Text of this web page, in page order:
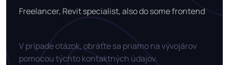
Freelancer, Revit specialist, also do some frontend
V prípade otázok, obráťte sa priamo na vývojárov
pomocou týchto kontaktných údajov.